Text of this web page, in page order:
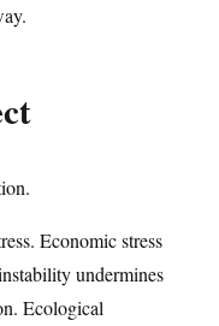
Economic stress
undermines
Ecological